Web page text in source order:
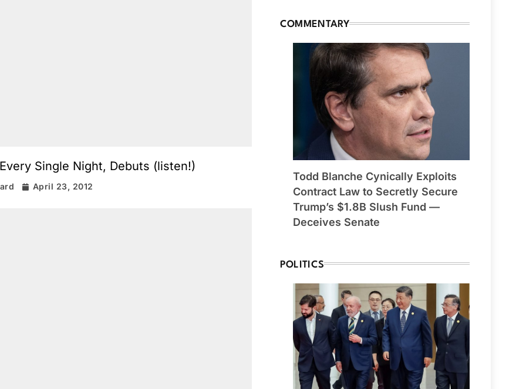
Single Night, Debuts (listen!)
April 23, 2012
COMMENTARY
Todd Blanche Cynically Exploits
Contract Law to Secretly Secure
Trump’s $1.8B Slush Fund —
Deceives Senate
POLITICS